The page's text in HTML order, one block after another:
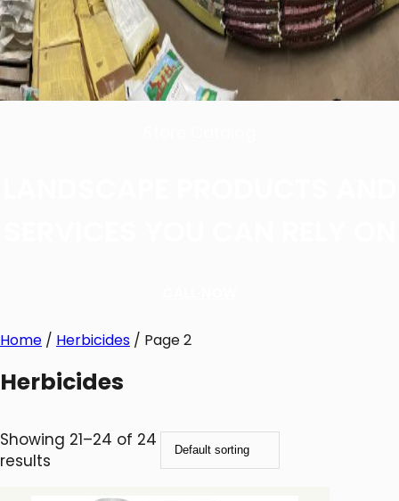
Home / Herbicides / Page 2
Herbicides
Showing 21–24 of 24
results